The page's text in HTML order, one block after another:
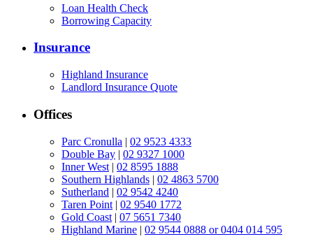
Loan Health Check
Borrowing Capacity
Insurance
Highland Insurance
Landlord Insurance Quote
Offices
Parc Cronulla | 02 9523 4333
Double Bay | 02 9327 1000
Inner West | 02 8595 1888
Southern Highlands | 02 4863 5700
Sutherland | 02 9542 4240
Taren Point | 02 9540 1772
Gold Coast | 07 5651 7340
Highland Marine | 02 9544 0888 or 0404 014 595